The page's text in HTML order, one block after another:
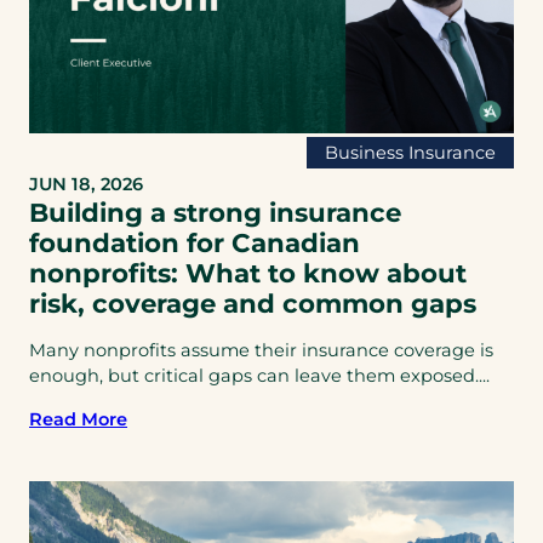
Business Insurance
JUN 18, 2026
Building a strong insurance
foundation for Canadian
nonprofits: What to know about
risk, coverage and common gaps
Many nonprofits assume their insurance coverage is
enough, but critical gaps can leave them exposed....
Read More